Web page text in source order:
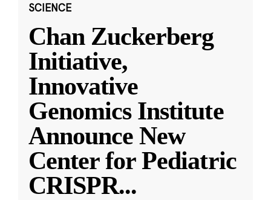
SCIENCE
Chan Zuckerberg
Initiative,
Innovative
Genomics Institute
Announce New
Center for Pediatric
CRISPR...